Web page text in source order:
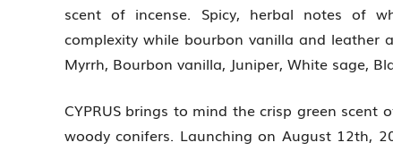
scent of incense. Spicy, herbal notes of
complexity while bourbon vanilla and leather
Myrrh, Bourbon vanilla, Juniper, White sage,
CYPRUS brings to mind the crisp green
woody conifers. Launching on August 12th,